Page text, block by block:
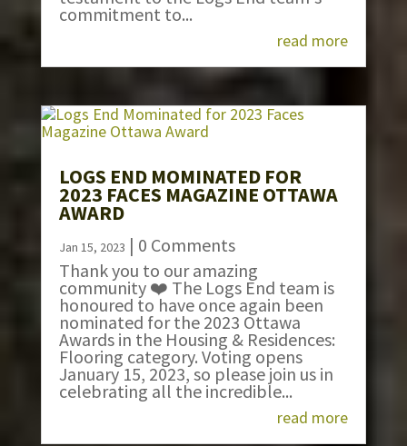
commitment to...
read more
LOGS END MOMINATED FOR
2023 FACES MAGAZINE OTTAWA
AWARD
Jan 15, 2023 | 0 Comments
Thank you to our amazing
community ❤️ The Logs End team is
honoured to have once again been
nominated for the 2023 Ottawa
Awards in the Housing & Residences:
Flooring category. Voting opens
January 15, 2023, so please join us in
celebrating all the incredible...
read more